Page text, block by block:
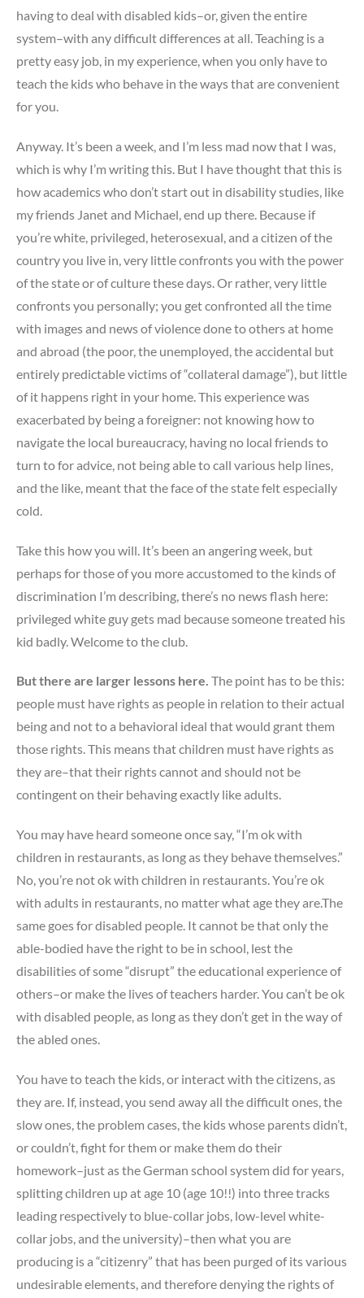
having to deal with disabled kids–or, given the entire
system–with any difficult differences at all. Teaching is a
pretty easy job, in my experience, when you only have to
teach the kids who behave in the ways that are convenient
for you.
Anyway. It’s been a week, and I’m less mad now that I was,
which is why I’m writing this. But I have thought that this is
how academics who don’t start out in disability studies, like
my friends Janet and Michael, end up there. Because if
you’re white, privileged, heterosexual, and a citizen of the
country you live in, very little confronts you with the power
of the state or of culture these days. Or rather, very little
confronts you personally; you get confronted all the time
with images and news of violence done to others at home
and abroad (the poor, the unemployed, the accidental but
entirely predictable victims of “collateral damage”), but little
of it happens right in your home. This experience was
exacerbated by being a foreigner: not knowing how to
navigate the local bureaucracy, having no local friends to
turn to for advice, not being able to call various help lines,
and the like, meant that the face of the state felt especially
cold.
Take this how you will. It’s been an angering week, but
perhaps for those of you more accustomed to the kinds of
discrimination I’m describing, there’s no news flash here:
privileged white guy gets mad because someone treated his
kid badly. Welcome to the club.
But there are larger lessons here. The point has to be this:
people must have rights as people in relation to their actual
being and not to a behavioral ideal that would grant them
those rights. This means that children must have rights as
they are–that their rights cannot and should not be
contingent on their behaving exactly like adults.
You may have heard someone once say, “I’m ok with
children in restaurants, as long as they behave themselves.”
No, you’re not ok with children in restaurants. You’re ok
with adults in restaurants, no matter what age they are.The
same goes for disabled people. It cannot be that only the
able-bodied have the right to be in school, lest the
disabilities of some “disrupt” the educational experience of
others–or make the lives of teachers harder. You can’t be ok
with disabled people, as long as they don’t get in the way of
the abled ones.
You have to teach the kids, or interact with the citizens, as
they are. If, instead, you send away all the difficult ones, the
slow ones, the problem cases, the kids whose parents didn’t,
or couldn’t, fight for them or make them do their
homework–just as the German school system did for years,
splitting children up at age 10 (age 10!!) into three tracks
leading respectively to blue-collar jobs, low-level white-
collar jobs, and the university)–then what you are
producing is a “citizenry” that has been purged of its various
undesirable elements, and therefore denying the rights of